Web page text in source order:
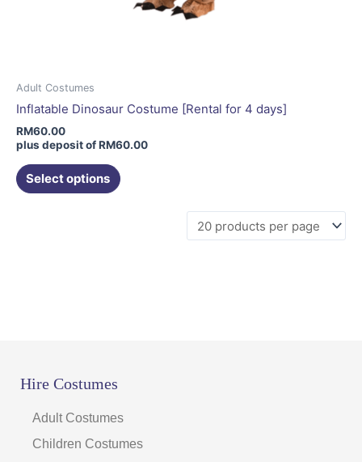
Adult Costumes
Inflatable Dinosaur Costume [Rental for 4 days]
RM60.00
plus deposit ofRM60.00
Select options
Hire Costumes
Adult Costumes
Children Costumes